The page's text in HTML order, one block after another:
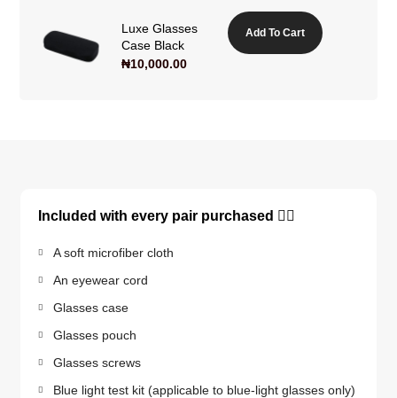
Luxe Glasses
Case Black
₦10,000.00
Add To Cart
Included with every pair purchased 👇🏽
A soft microfiber cloth
An eyewear cord
Glasses case
Glasses pouch
Glasses screws
Blue light test kit (applicable to blue-light glasses only)